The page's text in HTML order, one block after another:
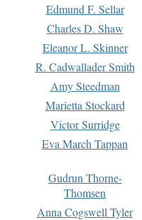
Edmund F. Sellar
Charles D. Shaw
Eleanor L. Skinner
R. Cadwallader Smith
Amy Steedman
Marietta Stockard
Victor Surridge
Eva March Tappan
Gudrun Thorne-
Thomsen
Anna Cogswell Tyler